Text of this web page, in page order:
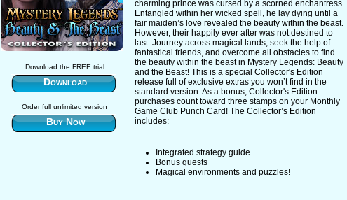
Download the FREE trial
Download
Order full unlimited version
Buy Now
charming prince was cursed by a scorned enchantress.
Entangled within her wicked spell, he lay dying until a
fair maiden’s love revealed the beauty within the beast.
However, their happily ever after was not destined to
last. Journey across magical lands, seek the help of
fantastical friends, and overcome all obstacles to find
the beauty within the beast in Mystery Legends: Beauty
and the Beast! This is a special Collector's Edition
release full of exclusive extras you won’t find in the
standard version. As a bonus, Collector's Edition
purchases count toward three stamps on your Monthly
Game Club Punch Card! The Collector’s Edition
includes:
Integrated strategy guide
Bonus quests
Magical environments and puzzles!